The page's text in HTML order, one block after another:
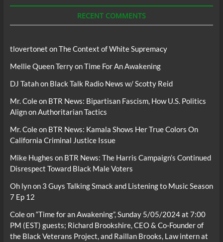
RECENT COMMENTS
tlovertonet onThe Context of White Supremacy
Mellie Queen TerryonTime For An Awakening
DJ Tatahon Black Talk Radio News w/ Scotty Reid
Mr. Coleon BTR News: Bipartisan Fascism, How U.S. Politics
Align on Authoritarian Tactics
Mr. Coleon BTR News: Kamala Shows Her True Colors On
California Criminal Justice Issue
Mike Hughes on BTR News: The Harris Campaign’s Continued
Disrespect Toward Black Male Voters
Oh lynon 3 Guys Talking Smack and Listening to Music Season
7 Ep 12
Coleon“Time for an Awakening”, Sunday 5/05/2024 at 7:00
PM (EST) guests; Richard Brookshire, CEO & Co-Founder of
the Black Veterans Project, and Raillan Brooks, Law intern at